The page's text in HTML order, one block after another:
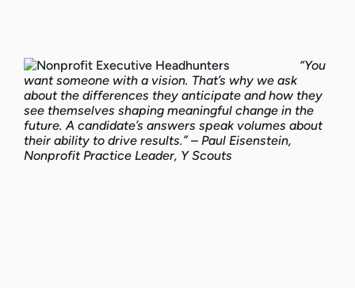
“You
want someone with a vision. That’s why we ask
about the differences they anticipate and how they
see themselves shaping meaningful change in the
future. A candidate’s answers speak volumes about
their ability to drive results.” – Paul Eisenstein,
Nonprofit Practice Leader, Y Scouts